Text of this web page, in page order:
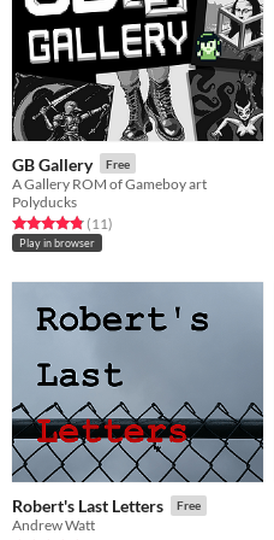
GB Gallery Free
A Gallery ROM of Gameboy art
Polyducks
Rated 4.8 out of 5 stars
(11total ratings
)
Play in browser
Robert's Last Letters Free
Andrew Watt